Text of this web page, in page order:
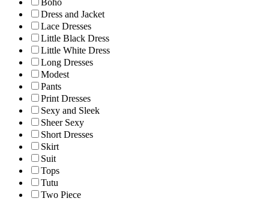
Boho
Dress and Jacket
Lace Dresses
Little Black Dress
Little White Dress
Long Dresses
Modest
Pants
Print Dresses
Sexy and Sleek
Sheer Sexy
Short Dresses
Skirt
Suit
Tops
Tutu
Two Piece